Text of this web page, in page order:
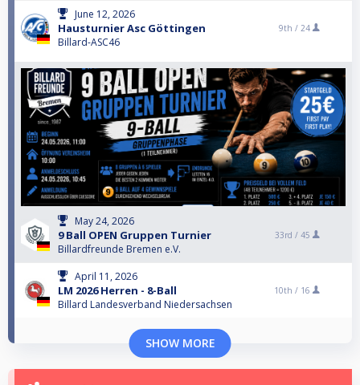
June 12, 2026
Hausturnier Asc Göttingen
Billard-ASC46
9th / 24
May 24, 2026
9 Ball OPEN Gruppen Turnier
Billardfreunde Bremen e.V.
33rd / 45
April 11, 2026
LM 2026 Herren - 8-Ball
Billard Landesverband Niedersachsen
10th / 16
SHOW MORE